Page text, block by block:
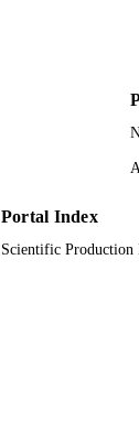
Journal article
Portal Index
Scientific Production